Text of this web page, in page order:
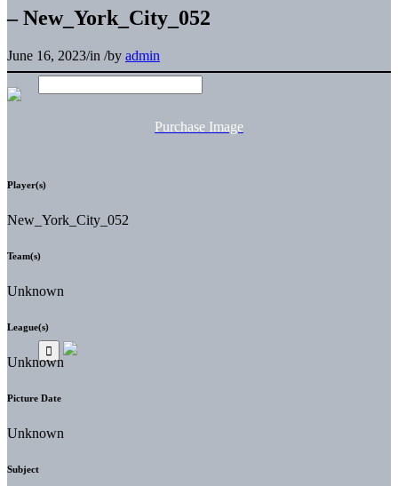
– New_York_City_052
June 16, 2023/in /by admin
Purchase Image
Player(s)
New_York_City_052
Team(s)
Unknown
League(s)
Unknown
Picture Date
Unknown
Subject